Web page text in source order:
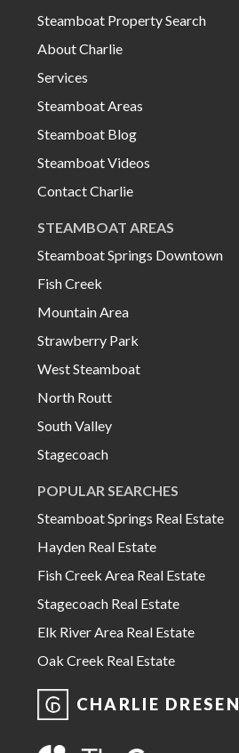
Steamboat Property Search
About Charlie
Services
Steamboat Areas
Steamboat Blog
Steamboat Videos
Contact Charlie
STEAMBOAT AREAS
Steamboat Springs Downtown
Fish Creek
Mountain Area
Strawberry Park
West Steamboat
North Routt
South Valley
Stagecoach
POPULAR SEARCHES
Steamboat Springs Real Estate
Hayden Real Estate
Fish Creek Area Real Estate
Stagecoach Real Estate
Elk River Area Real Estate
Oak Creek Real Estate
CHARLIE DRESEN